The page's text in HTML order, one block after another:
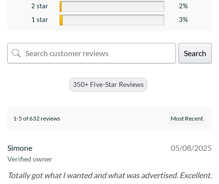
2 star
2%
1 star
3%
Search
350+ Five-Star Reviews
1-5 of 632 reviews
Simone
Verified owner
05/08/2025
Totally got what I wanted and what was advertised. Excellent.